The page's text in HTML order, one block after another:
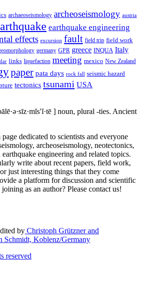
archaeoseismology archeoseismology austria
earthquake engineering
effects excursion fault field trip field work
germany GPR greece INQUA Italy
links liquefaction meeting mexico New Zealand
paper pata days rock fall seismic hazard
tectonics tsunami USA
] noun, plural -ties. Ancient
dedicated to scientists and everyone
archeoseismology, neotectonics,
engineering and related topics.
write about recent papers, field work,
just interesting things that they come
a platform for discussion and scientific
as an author? Please contact us!
by Christoph Grützner and
Schmidt, Koblenz/Germany
reserved